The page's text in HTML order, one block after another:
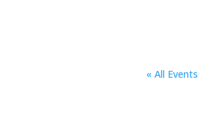
« All Events